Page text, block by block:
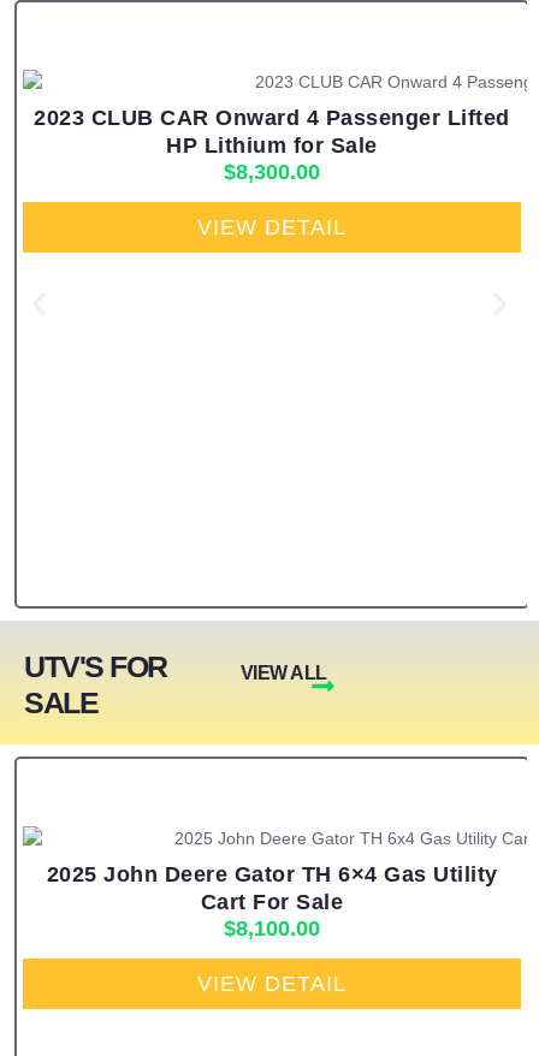
2023 CLUB CAR Onward 4 Passenger Lifted
HP Lithium for Sale
$8,300.00
VIEW DETAIL
UTV'S FOR
SALE
VIEW ALL
2025 John Deere Gator TH 6×4 Gas Utility
Cart For Sale
$8,100.00
VIEW DETAIL